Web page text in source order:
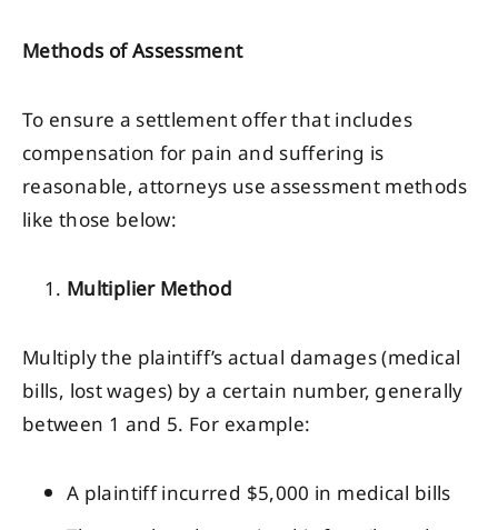
Methods of Assessment
To ensure a settlement offer that includes
compensation for pain and suffering is
reasonable, attorneys use assessment methods
like those below:
Multiplier Method
Multiply the plaintiff’s actual damages (medical
bills, lost wages) by a certain number, generally
between 1 and 5. For example:
A plaintiff incurred $5,000 in medical bills